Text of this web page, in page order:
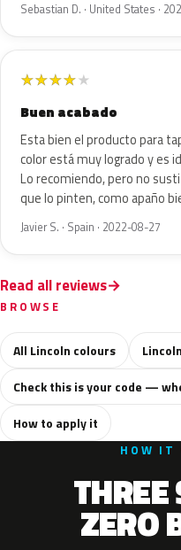
Sebastian D. · United States ·
★★★★★
Buen acabado
Esta bien el producto para
color está muy logrado y es
Lo recomiendo, pero no
que lo pinten, como apaño
Javier S. · Spain · 2022-08-27
Read all reviews
BROWSE
All Lincoln colours
Check this is your code —
How to apply it
HOW IT
ZERO